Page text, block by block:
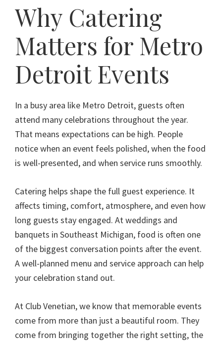
Why Catering
Matters for Metro
Detroit Events
In a busy area like Metro Detroit, guests often
attend many celebrations throughout the year.
That means expectations can be high. People
notice when an event feels polished, when the food
is well-presented, and when service runs smoothly.
Catering helps shape the full guest experience. It
affects timing, comfort, atmosphere, and even how
long guests stay engaged. At weddings and
banquets in Southeast Michigan, food is often one
of the biggest conversation points after the event.
A well-planned menu and service approach can help
your celebration stand out.
At Club Venetian, we know that memorable events
come from more than just a beautiful room. They
come from bringing together the right setting, the